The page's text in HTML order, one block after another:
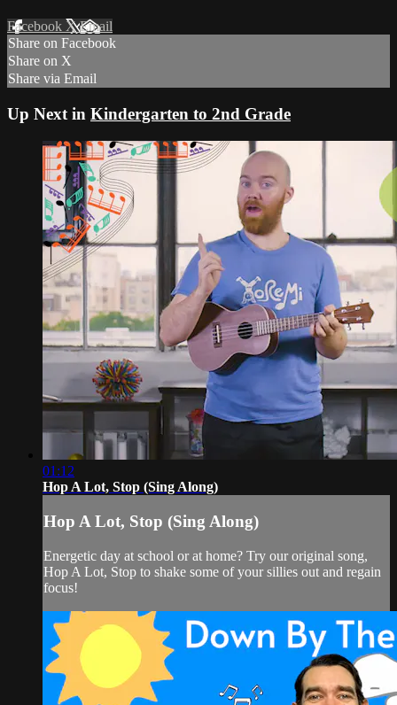
Facebook XEmail
Share on Facebook
Share on X
Share via Email
Up Next in Kindergarten to 2nd Grade
01:12
Hop A Lot, Stop (Sing Along)
Hop A Lot, Stop (Sing Along)
Energetic day at school or at home? Try our original song,
Hop A Lot, Stop to shake some of your sillies out and regain
focus!